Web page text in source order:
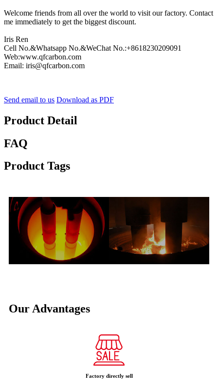
Welcome friends from all over the world to visit our factory. Contact
me immediately to get the biggest discount.
Iris Ren
Cell No.&Whatsapp No.&WeChat No.:+8618230209091
Web:www.qfcarbon.com
Email: iris@qfcarbon.com
Send email to us Download as PDF
Product Detail
FAQ
Product Tags
Our Advantages
Factory directly sell